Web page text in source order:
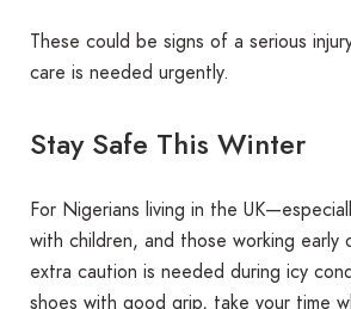
These could be signs of a serious
care is needed urgently.
Stay Safe This Winter
For Nigerians living in the
with children, and those working
extra caution is needed during icy
shoes with good grip, take your time